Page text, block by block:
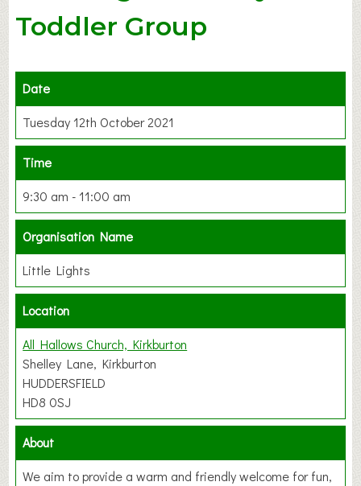
Toddler Group
Date
Tuesday 12th October 2021
Time
9:30 am - 11:00 am
Organisation Name
Little Lights
Location
All Hallows Church, Kirkburton
Shelley Lane, Kirkburton
HUDDERSFIELD
HD8 0SJ
About
We aim to provide a warm and friendly welcome for fun,